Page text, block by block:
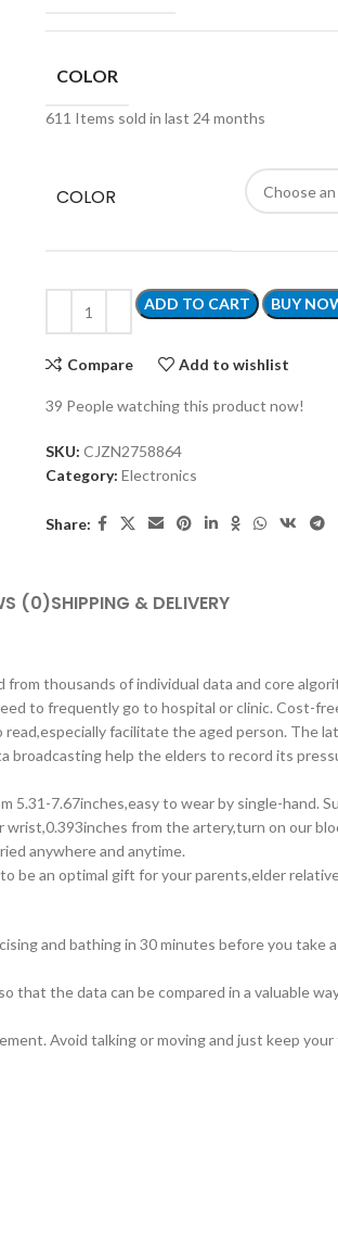
COLOR
611 Items sold in last 24 months
COLOR
ADD TO CART BUY
Compare Add to wishlist
39 People watching this product now!
SKU: CJZN2758864
Category: Electronics
Share:
(0)SHIPPING & DELIVERY
thousands of individual data and core
to frequently go to hospital or clinic. Cost-
facilitate the aged person. The
help the elders to record its
7.67inches,easy to wear by single-hand.
from the artery,turn on our
anywhere and anytime.
be an optimal gift for your parents,elder
and bathing in 30 minutes before you take
the data can be compared in a valuable
Avoid talking or moving and just keep